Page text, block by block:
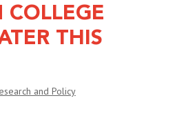
COLLEGE
THIS
and Policy